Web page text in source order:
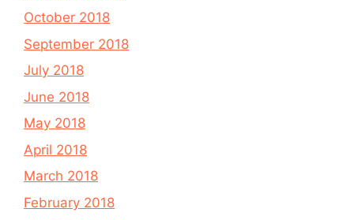
October 2018
September 2018
July 2018
June 2018
May 2018
April 2018
March 2018
February 2018